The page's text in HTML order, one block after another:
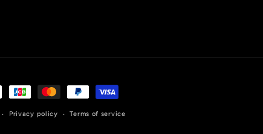
Privacy policy Terms of service